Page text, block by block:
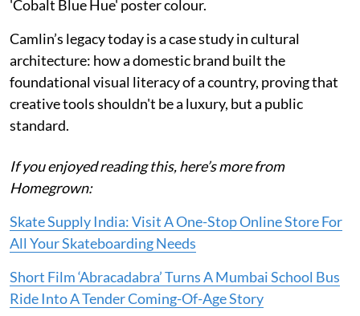
'Cobalt Blue Hue' poster colour.
Camlin’s legacy today is a case study in cultural
architecture: how a domestic brand built the
foundational visual literacy of a country, proving that
creative tools shouldn't be a luxury, but a public
standard.
If you enjoyed reading this, here’s more from
Homegrown:
Skate Supply India: Visit A One-Stop Online Store For
All Your Skateboarding Needs
Short Film ‘Abracadabra’ Turns A Mumbai School Bus
Ride Into A Tender Coming-Of-Age Story